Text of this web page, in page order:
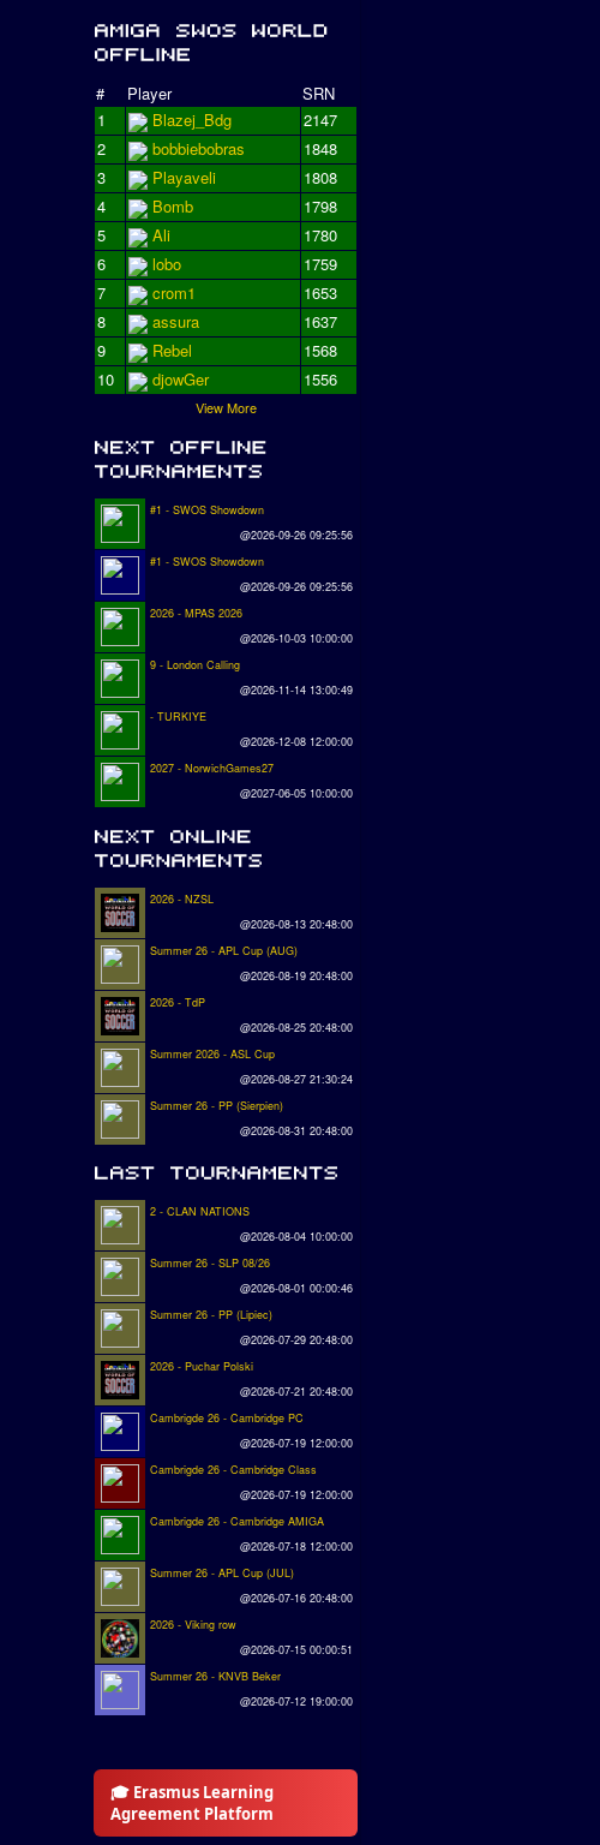
# Player
SRN
1
Blazej_Bdg
2147
2
bobbiebobras
1848
3
Playaveli
1808
4
Bomb
1798
5
Ali
1780
6
lobo
1759
7
crom1
1653
8
assura
1637
9
Rebel
1568
10
djowGer 1556
View More
#1 - SWOS Showdown
@2026-09-26 09:25:56
#1 - SWOS Showdown
@2026-09-26 09:25:56
2026 - MPAS 2026
@2026-10-03 10:00:00
9 - London Calling
@2026-11-14 13:00:49
- TURKIYE
@2026-12-08 12:00:00
2027 - NorwichGames27
@2027-06-05 10:00:00
2026 - NZSL
@2026-08-13 20:48:00
Summer 26 - APL Cup (AUG)
@2026-08-19 20:48:00
2026 - TdP
@2026-08-25 20:48:00
Summer 2026 - ASL Cup
@2026-08-27 21:30:24
Summer 26 - PP (Sierpien)
@2026-08-31 20:48:00
2 - CLAN NATIONS
@2026-08-04 10:00:00
Summer 26 - SLP 08/26
@2026-08-01 00:00:46
Summer 26 - PP (Lipiec)
@2026-07-29 20:48:00
2026 - Puchar Polski
@2026-07-21 20:48:00
Cambrigde 26 - Cambridge PC
@2026-07-19 12:00:00
Cambrigde 26 - Cambridge Class
@2026-07-19 12:00:00
Cambrigde 26 - Cambridge AMIGA
@2026-07-18 12:00:00
Summer 26 - APL Cup (JUL)
@2026-07-16 20:48:00
2026 - Viking row
@2026-07-15 00:00:51
Summer 26 - KNVB Beker
@2026-07-12 19:00:00
🎓 Erasmus Learning
Agreement Platform